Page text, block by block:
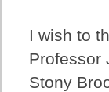
I wish to
Professor
Stony